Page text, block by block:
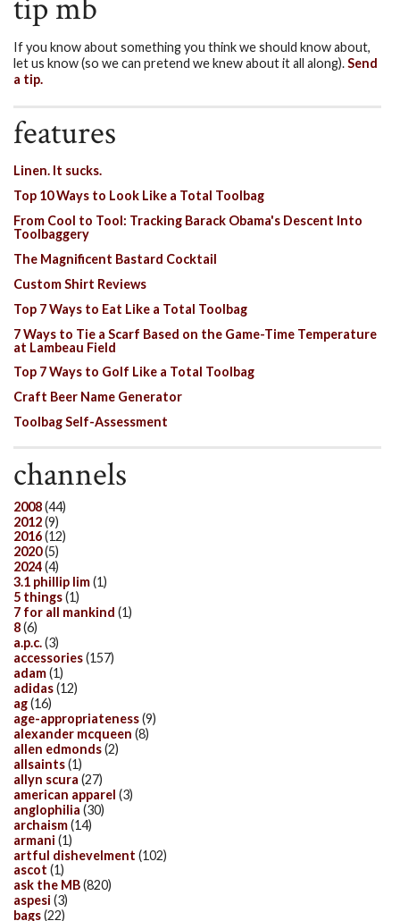
tip mb
If you know about something you think we should know about,
let us know (so we can pretend we knew about it all along).Send
a tip.
features
Linen. It sucks.
Top 10 Ways to Look Like a Total Toolbag
From Cool to Tool: Tracking Barack Obama's Descent Into
Toolbaggery
The Magnificent Bastard Cocktail
Custom Shirt Reviews
Top 7 Ways to Eat Like a Total Toolbag
7 Ways to Tie a Scarf Based on the Game-Time Temperature
at Lambeau Field
Top 7 Ways to Golf Like a Total Toolbag
Craft Beer Name Generator
Toolbag Self-Assessment
channels
2008(44)
2012(9)
2016(12)
2020(5)
2024(4)
3.1 phillip lim(1)
5 things(1)
7 for all mankind (1)
8(6)
a.p.c.(3)
accessories(157)
adam(1)
adidas(12)
ag(16)
age-appropriateness(9)
alexander mcqueen (8)
allen edmonds(2)
allsaints(1)
allyn scura (27)
american apparel (3)
anglophilia (30)
archaism(14)
armani (1)
artful dishevelment (102)
ascot (1)
ask the MB(820)
aspesi (3)
bags(22)